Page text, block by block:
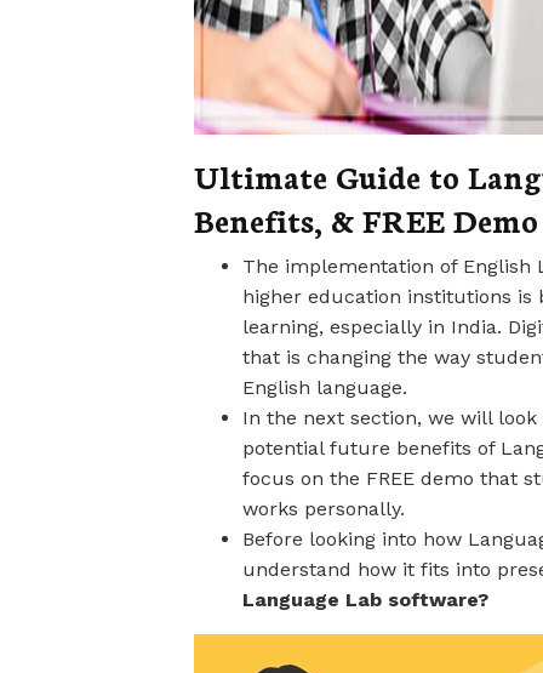
Ultimate Guide to
Benefits, & FREE Demo
The implementation of English
higher education institutions
learning, especially in India.
that is changing the way
English language.
In the next section, we will
potential future benefits of
focus on the FREE demo that
works personally.
Before looking into how
understand how it fits into
Language Lab software?